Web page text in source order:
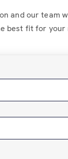
and our team
best fit for your